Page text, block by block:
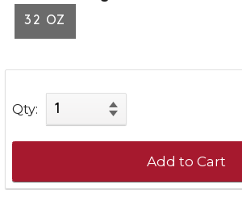
32 OZ
Qty:
Add to Cart